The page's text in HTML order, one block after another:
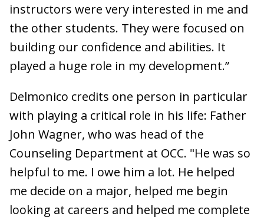
instructors were very interested in me and
the other students. They were focused on
building our confidence and abilities. It
played a huge role in my development.”
Delmonico credits one person in particular
with playing a critical role in his life: Father
John Wagner, who was head of the
Counseling Department at OCC. "He was so
helpful to me. I owe him a lot. He helped
me decide on a major, helped me begin
looking at careers and helped me complete